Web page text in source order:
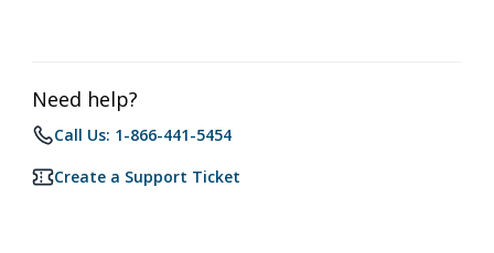
Need help?
Call Us: 1-866-441-5454
Create a Support Ticket